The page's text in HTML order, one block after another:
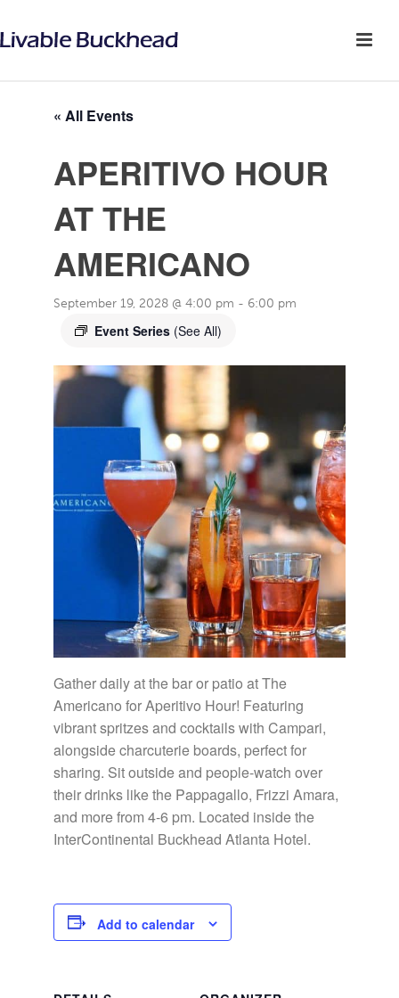
« All Events
APERITIVO HOUR
AT THE
AMERICANO
September 19, 2028 @ 4:00 pm - 6:00 pm
Event Series (See All)
Gather daily at the bar or patio at The
Americano for Aperitivo Hour! Featuring
vibrant spritzes and cocktails with Campari,
alongside charcuterie boards, perfect for
sharing. Sit outside and people-watch over
their drinks like the Pappagallo, Frizzi Amara,
and more from 4-6 pm. Located inside the
InterContinental Buckhead Atlanta Hotel.
Add to calendar